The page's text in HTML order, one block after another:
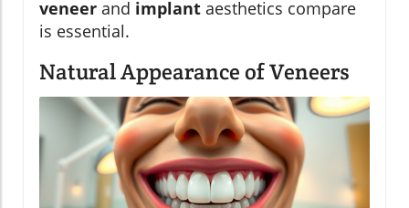
veneer and implant aesthetics compare
is essential.
Natural Appearance of Veneers